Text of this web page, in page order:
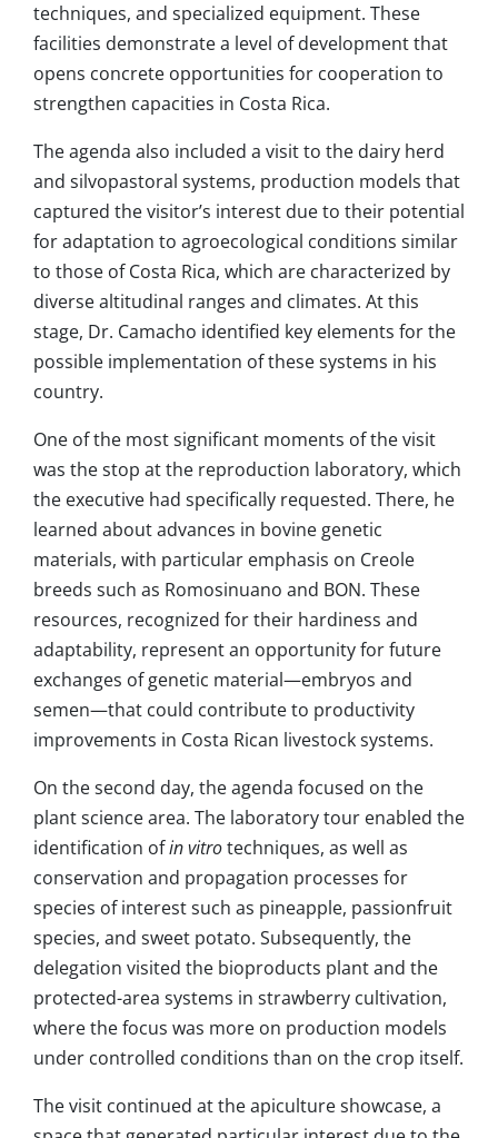
techniques, and specialized equipment. These
facilities demonstrate a level of development that
opens concrete opportunities for cooperation to
strengthen capacities in Costa Rica.
The agenda also included a visit to the dairy herd
and silvopastoral systems, production models that
captured the visitor’s interest due to their potential
for adaptation to agroecological conditions similar
to those of Costa Rica, which are characterized by
diverse altitudinal ranges and climates. At this
stage, Dr. Camacho identified key elements for the
possible implementation of these systems in his
country.
One of the most significant moments of the visit
was the stop at the reproduction laboratory, which
the executive had specifically requested. There, he
learned about advances in bovine genetic
materials, with particular emphasis on Creole
breeds such as Romosinuano and BON. These
resources, recognized for their hardiness and
adaptability, represent an opportunity for future
exchanges of genetic material—embryos and
semen—that could contribute to productivity
improvements in Costa Rican livestock systems.
On the second day, the agenda focused on the
plant science area. The laboratory tour enabled the
identification ofin vitrotechniques, as well as
conservation and propagation processes for
species of interest such as pineapple, passionfruit
species, and sweet potato. Subsequently, the
delegation visited the bioproducts plant and the
protected-area systems in strawberry cultivation,
where the focus was more on production models
under controlled conditions than on the crop itself.
The visit continued at the apiculture showcase, a